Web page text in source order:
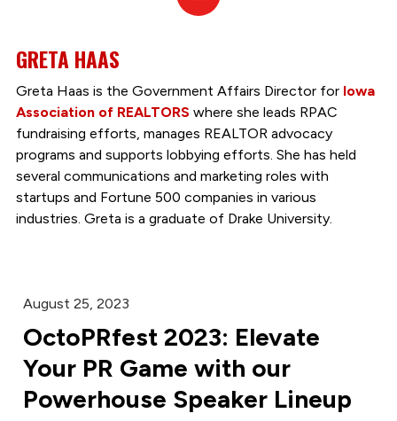
GRETA HAAS
Greta Haas is the Government Affairs Director for Iowa
Association of REALTORS where she leads RPAC
fundraising efforts, manages REALTOR advocacy
programs and supports lobbying efforts. She has held
several communications and marketing roles with
startups and Fortune 500 companies in various
industries. Greta is a graduate of Drake University.
August 25, 2023
OctoPRfest 2023: Elevate
Your PR Game with our
Powerhouse Speaker Lineup